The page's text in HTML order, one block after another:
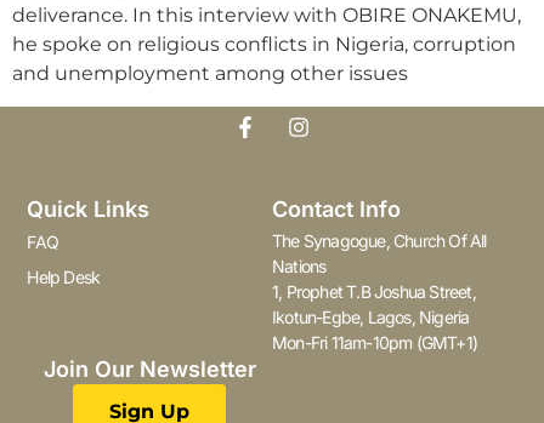
deliverance. In this interview with OBIRE ONAKEMU,
he spoke on religious conflicts in Nigeria, corruption
and unemployment among other issues
Quick Links
FAQ
Help Desk
Contact Info
The Synagogue, Church Of All
Nations
1, Prophet T.B Joshua Street,
Ikotun-Egbe, Lagos, Nigeria
Mon-Fri 11am-10pm (GMT+1)
Join Our Newsletter
Sign Up